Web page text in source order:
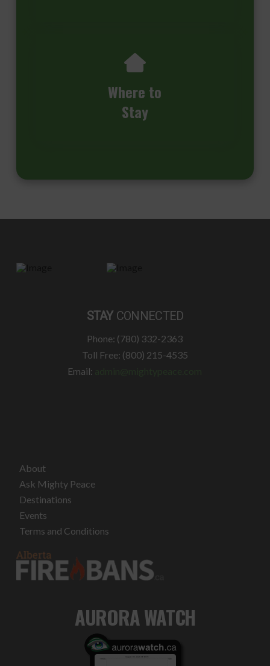
Where to
Stay
STAY CONNECTED
Phone: (780) 332-2363
Toll Free: (800) 215-4535
Email:
About
Ask Mighty Peace
Destinations
Events
Terms and Conditions
AURORA WATCH